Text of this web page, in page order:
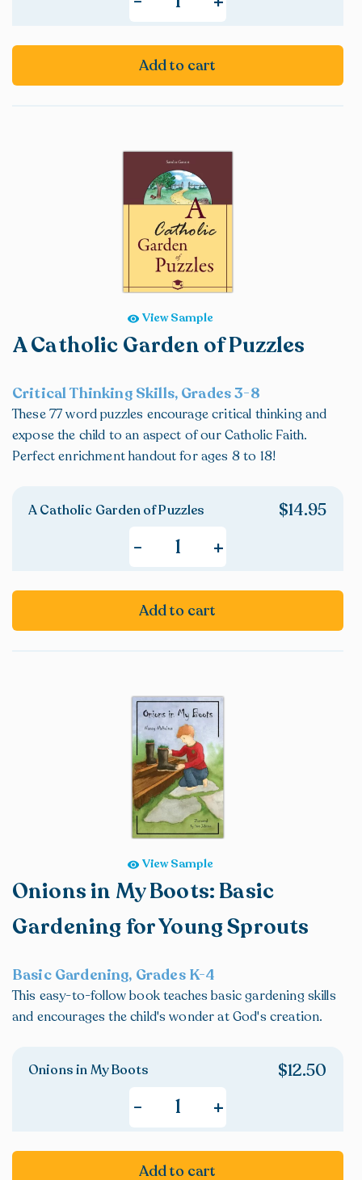
Add to cart
View Sample
A Catholic Garden of Puzzles
Critical Thinking Skills, Grades 3-8
These 77 word puzzles encourage critical thinking and
expose the child to an aspect of our Catholic Faith.
Perfect enrichment handout for ages 8 to 18!
- +
A Catholic Garden of Puzzles $14.95
Add to cart
View Sample
Onions in My Boots: Basic
Gardening for Young Sprouts
Basic Gardening, Grades K-4
This easy-to-follow book teaches basic gardening skills
and encourages the child's wonder at God's creation.
- +
Onions in My Boots $12.50
Add to cart